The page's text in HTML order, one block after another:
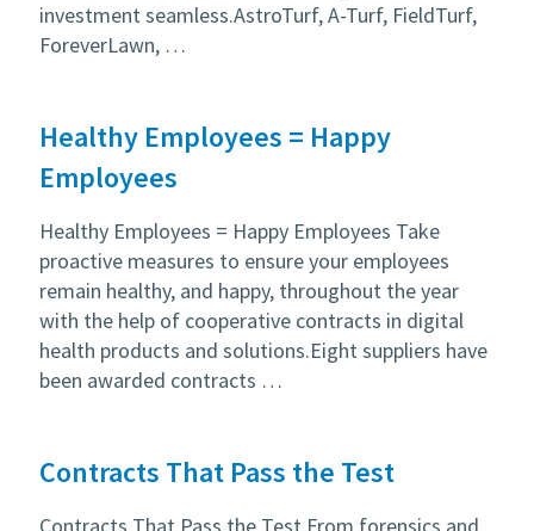
investment seamless.AstroTurf, A-Turf, FieldTurf,
ForeverLawn, …
Healthy Employees = Happy
Employees
Healthy Employees = Happy Employees Take
proactive measures to ensure your employees
remain healthy, and happy, throughout the year
with the help of cooperative contracts in digital
health products and solutions.Eight suppliers have
been awarded contracts …
Contracts That Pass the Test